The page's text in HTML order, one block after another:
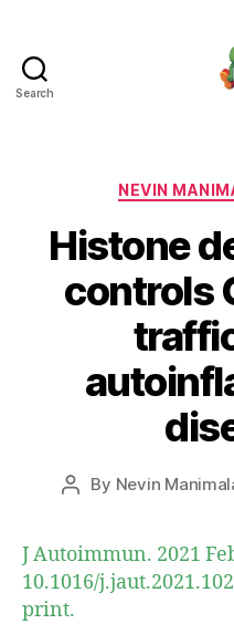
Search
NEVIN
Histone
controls
Post
By Nevin
J Autoimmun. 2021
10.1016/
print.